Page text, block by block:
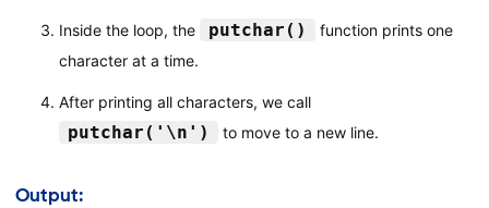
Inside the loop, the putchar()
function prints one
character at a time.
After printing all characters, we call
putchar('\n') to move to a new line.
Output: